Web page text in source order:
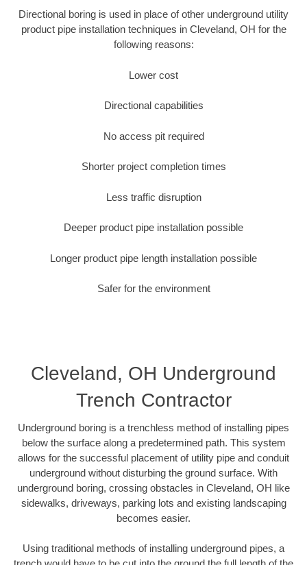
Directional boring is used in place of other underground utility
product pipe installation techniques in Cleveland, OH for the
following reasons:
Lower cost
Directional capabilities
No access pit required
Shorter project completion times
Less traffic disruption
Deeper product pipe installation possible
Longer product pipe length installation possible
Safer for the environment
Cleveland, OH Underground
Trench Contractor
Underground boring is a trenchless method of installing pipes
below the surface along a predetermined path. This system
allows for the successful placement of utility pipe and conduit
underground without disturbing the ground surface. With
underground boring, crossing obstacles in Cleveland, OH like
sidewalks, driveways, parking lots and existing landscaping
becomes easier.
Using traditional methods of installing underground pipes, a